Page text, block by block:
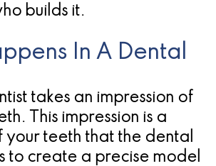
builds it.
In A Dental
takes an impression of
This impression is a
your teeth that the dental
to create a precise model